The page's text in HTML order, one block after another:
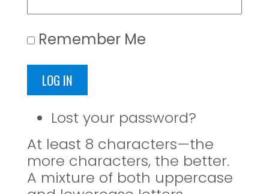
Remember Me
LOG IN
Lost your password?
At least 8 characters—the
more characters, the better.
A mixture of both uppercase